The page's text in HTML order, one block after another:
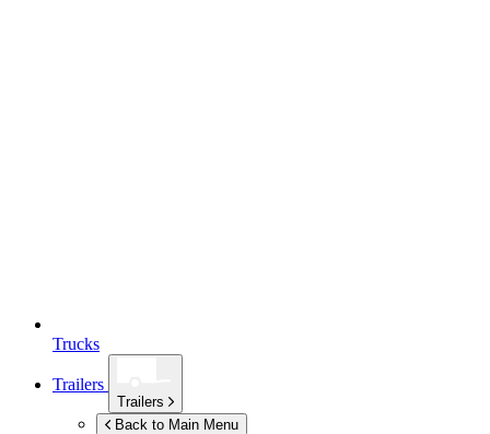
Trucks
Trailers
Trailers
Back to Main Menu